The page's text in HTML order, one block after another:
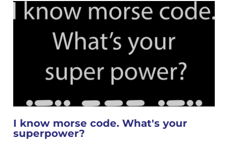
I know morse code. What's your
superpower?